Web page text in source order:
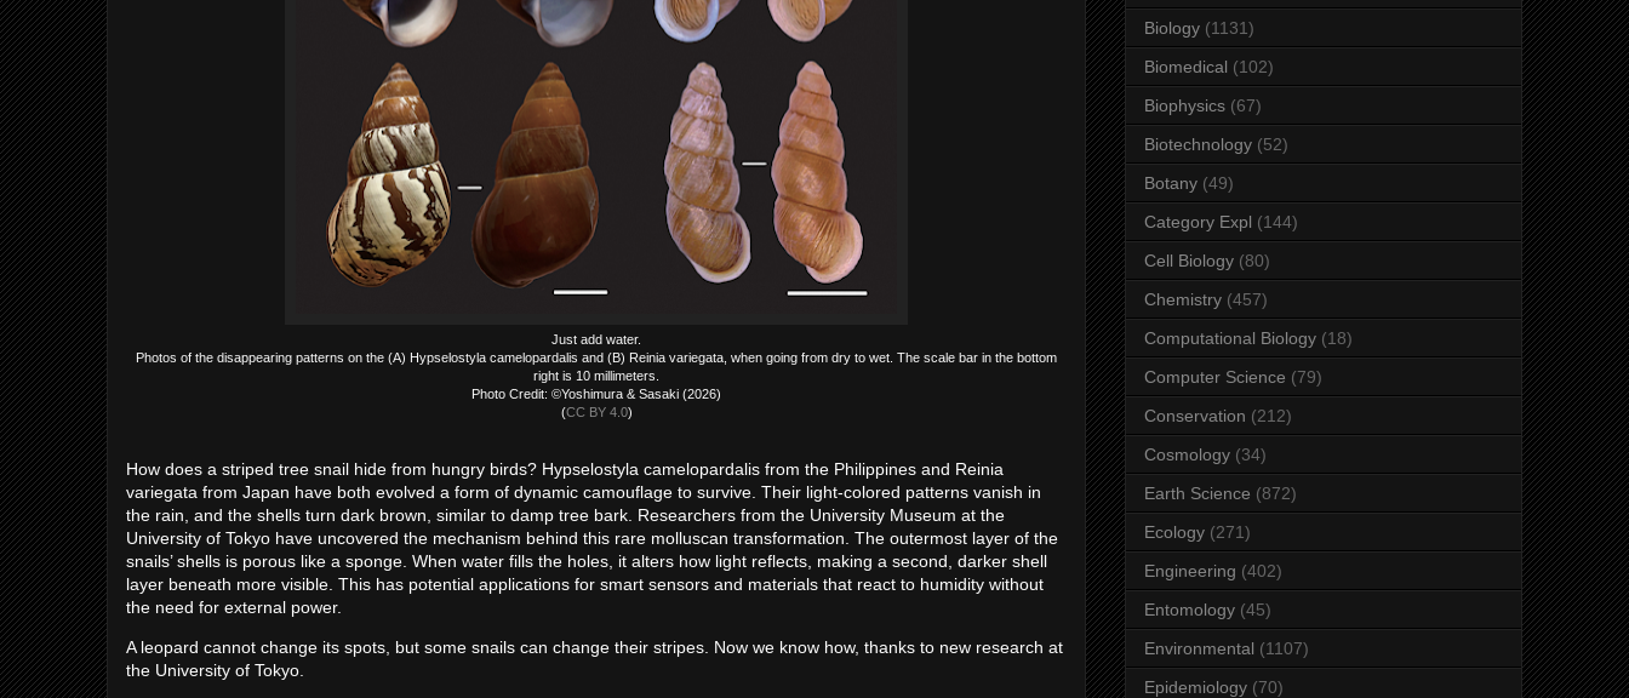
Just add water.
Photos of the disappearing patterns on the (A) Hypselostyla camelopardalis and (B) Reinia variegata, when going from dry to wet. The scale bar in the bottom
right is 10 millimeters.
Photo Credit: ©Yoshimura & Sasaki (2026)
(CC BY 4.0)
How does a striped tree snail hide from hungry birds? Hypselostyla camelopardalis from the Philippines and Reinia
variegata from Japan have both evolved a form of dynamic camouflage to survive. Their light-colored patterns vanish in
the rain, and the shells turn dark brown, similar to damp tree bark. Researchers from the University Museum at the
University of Tokyo have uncovered the mechanism behind this rare molluscan transformation. The outermost layer of the
snails’ shells is porous like a sponge. When water fills the holes, it alters how light reflects, making a second, darker shell
layer beneath more visible. This has potential applications for smart sensors and materials that react to humidity without
the need for external power.
A leopard cannot change its spots, but some snails can change their stripes. Now we know how, thanks to new research at
the University of Tokyo.
Biology (1131)
Biomedical (102)
Biophysics (67)
Biotechnology (52)
Botany (49)
Category Expl (144)
Cell Biology (80)
Chemistry (457)
Computational Biology (18)
Computer Science (79)
Conservation (212)
Cosmology (34)
Earth Science (872)
Ecology (271)
Engineering (402)
Entomology (45)
Environmental (1107)
Epidemiology (70)